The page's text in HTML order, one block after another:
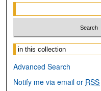
Select context to search:
Advanced Search
Notify me via email or RSS